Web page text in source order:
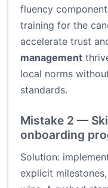
fluency
training for the
accelerate trust
management
local norms
standards.
Mistake 2 —
onboarding
Solution:
explicit